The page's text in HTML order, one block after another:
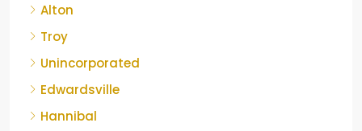
Alton
Troy
Unincorporated
Edwardsville
Hannibal